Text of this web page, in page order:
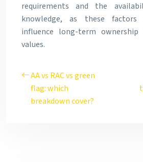
requirements and the
knowledge, as these factors
influence long-term
values.
AA vs RAC vs green
flag: which
breakdown cover?